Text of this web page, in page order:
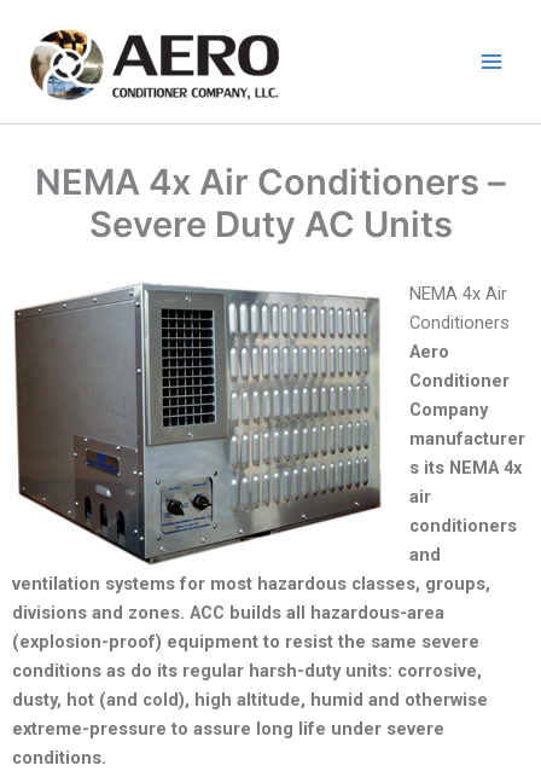
content
NEMA 4x Air Conditioners –
Severe Duty AC Units
NEMA 4x Air
Conditioners
Aero
Conditioner
Company
manufacturer
s its NEMA 4x
air
conditioners
and
ventilation systems for most hazardous classes, groups,
divisions and zones. ACC builds all hazardous-area
(explosion-proof) equipment to resist the same severe
conditions as do its regular harsh-duty units: corrosive,
dusty, hot (and cold), high altitude, humid and otherwise
extreme-pressure to assure long life under severe
conditions.